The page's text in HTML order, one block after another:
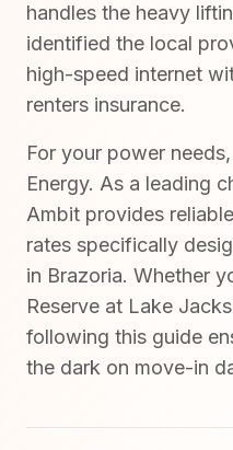
handles the heavy
identified the local
high-speed internet
renters insurance.
For your power
Energy. As a leading
Ambit provides
rates specifically
in Brazoria. Whether
Reserve at Lake
following this guide
the dark on move-in